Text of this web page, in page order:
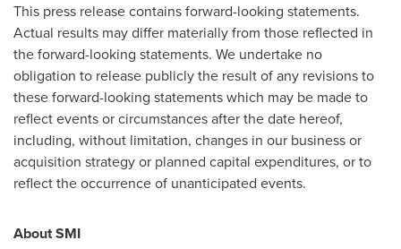
This press release contains forward-looking statements.
Actual results may differ materially from those reflected in
the forward-looking statements. We undertake no
obligation to release publicly the result of any revisions to
these forward-looking statements which may be made to
reflect events or circumstances after the date hereof,
including, without limitation, changes in our business or
acquisition strategy or planned capital expenditures, or to
reflect the occurrence of unanticipated events.
About SMI